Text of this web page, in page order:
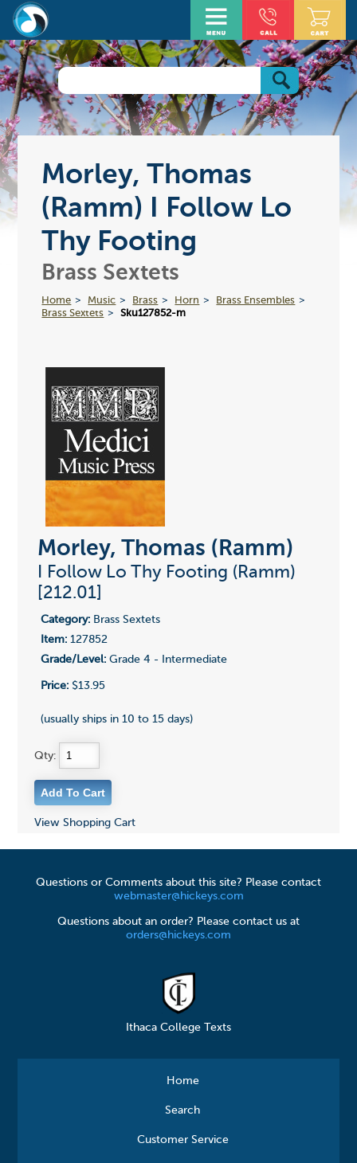
Morley, Thomas
(Ramm) I Follow Lo
Thy Footing
Brass Sextets
Home Music Brass Horn
Brass Ensembles
Brass Sextets
Sku127852-m
Morley, Thomas (Ramm)
I Follow Lo Thy Footing (Ramm)
[212.01]
Category:Brass Sextets
Item:127852
Grade/Level:Grade 4 - Intermediate
Price:$13.95
(usually ships in 10 to 15 days)
Qty:
View Shopping Cart
Questions or Comments about this site? Please contact
webmaster@hickeys.com
Questions about an order? Please contact us at
orders@hickeys.com
Ithaca College Texts
Home
Search
Customer Service